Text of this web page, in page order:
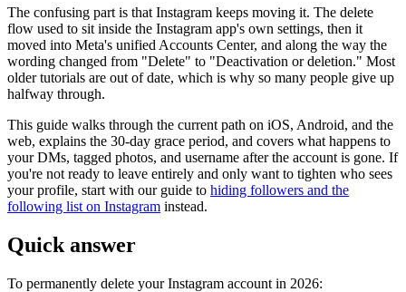
The confusing part is that Instagram keeps moving it. The delete
flow used to sit inside the Instagram app's own settings, then it
moved into Meta's unified Accounts Center, and along the way the
wording changed from "Delete" to "Deactivation or deletion." Most
older tutorials are out of date, which is why so many people give up
halfway through.
This guide walks through the current path on iOS, Android, and the
web, explains the 30-day grace period, and covers what happens to
your DMs, tagged photos, and username after the account is gone. If
you're not ready to leave entirely and only want to tighten who sees
your profile, start with our guide to hiding followers and the
following list on Instagram instead.
Quick answer
To permanently delete your Instagram account in 2026: